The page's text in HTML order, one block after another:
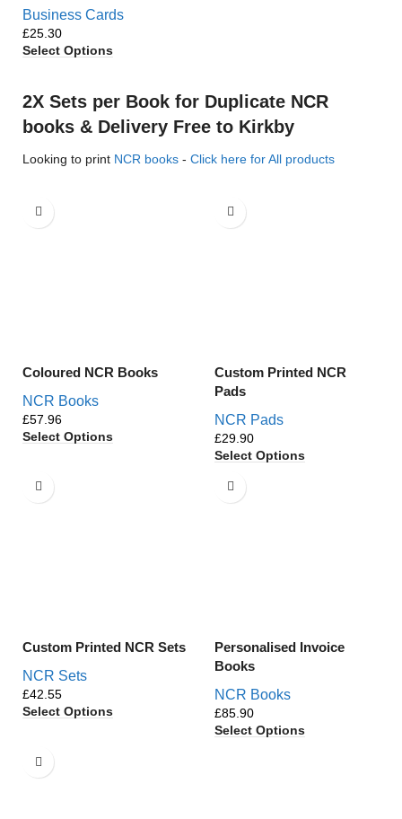
Business Cards
£
Select Options
2X Sets per Book for Duplicate NCR
books & Delivery Free to Kirkby
Looking to print NCR books - Click here for All products
Coloured NCR Books
NCR Books
£
Select Options
Custom Printed NCR
Pads
NCR Pads
£
Select Options
Custom Printed NCR Sets
NCR Sets
£
Select Options
Personalised Invoice
Books
NCR Books
£
Select Options